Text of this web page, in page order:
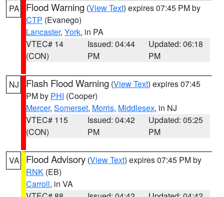
PA Flood Warning (View Text) expires 07:45 PM by
CTP (Evanego)
Lancaster, York, in PA
VTEC# 14
(CON)
Issued: 04:44
PM
Updated: 06:18
PM
NJ Flash Flood Warning (View Text) expires 07:45
PM by PHI (Cooper)
Mercer, Somerset, Morris, Middlesex, in NJ
VTEC# 115
(CON)
Issued: 04:42
PM
Updated: 05:25
PM
VA Flood Advisory (View Text) expires 07:45 PM by
RNK (EB)
Carroll, in VA